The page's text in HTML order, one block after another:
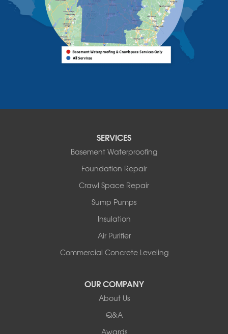
Vermont
Alburgh
Bomoseen
Ferrisburgh
North Bennington
South Hero
SERVICES
Basement Waterproofing
Foundation Repair
Crawl Space Repair
Sump Pumps
Insulation
Air Purifier
Commercial Concrete Leveling
OUR COMPANY
About Us
Q&A
Awards